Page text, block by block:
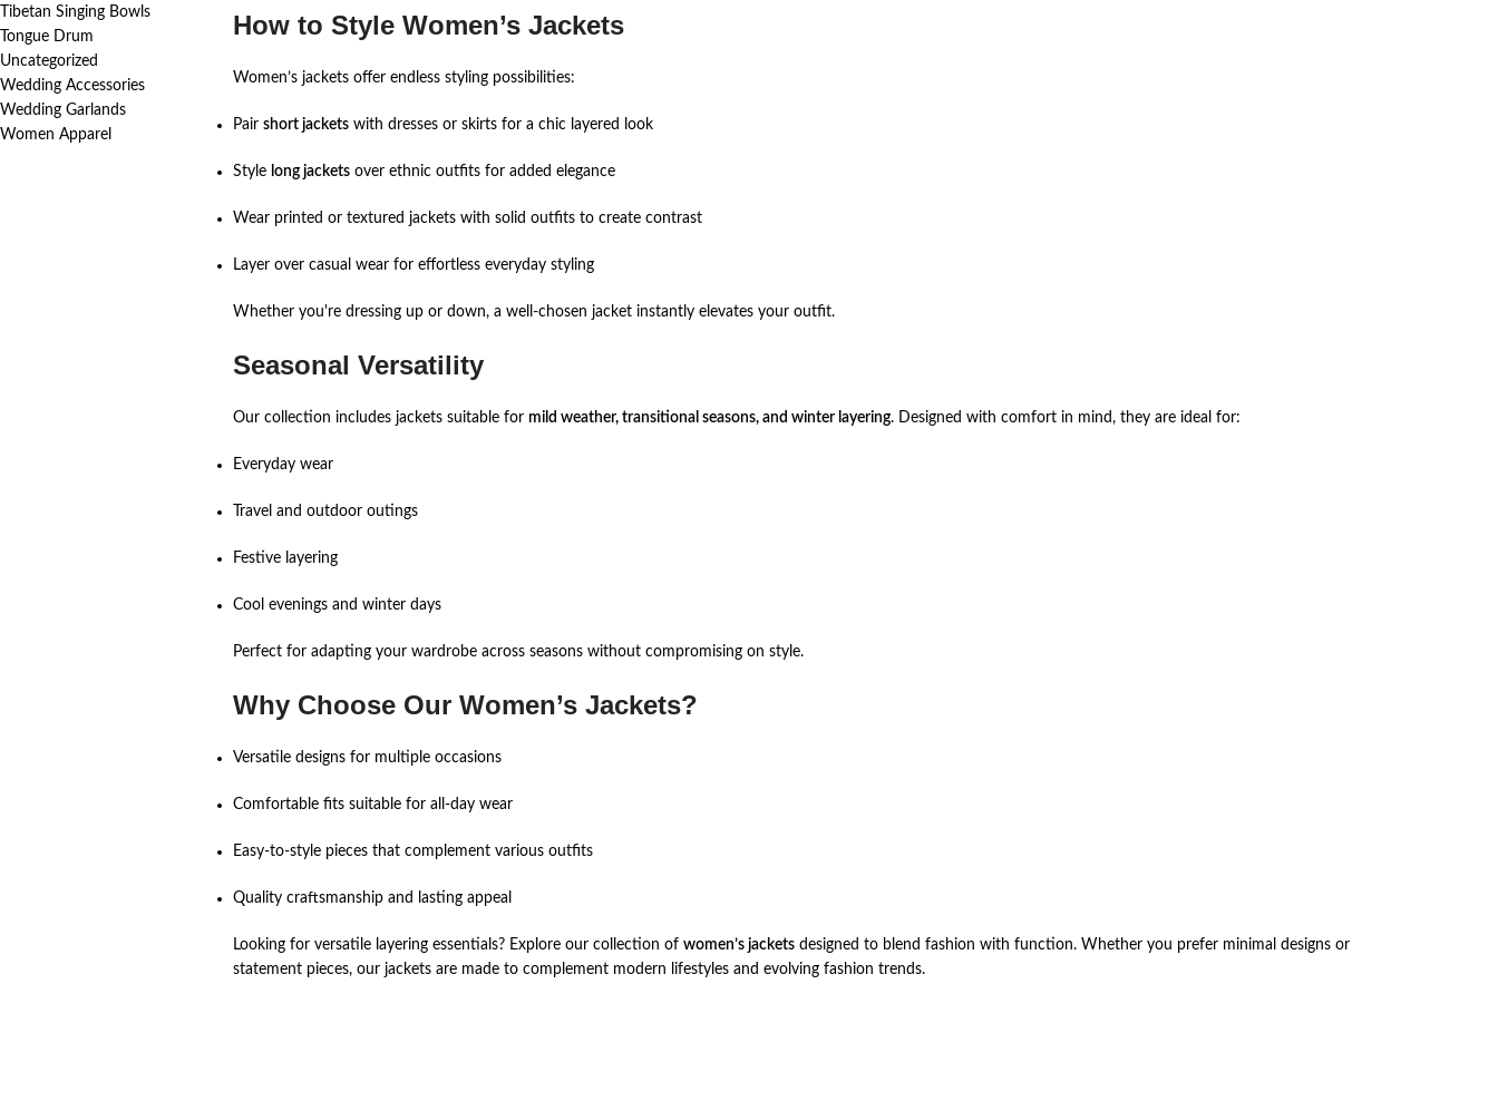
Tibetan Singing Bowls
Tongue Drum
Uncategorized
Wedding Accessories
Wedding Garlands
Women Apparel
How to Style Women’s Jackets
Women’s jackets offer endless styling possibilities:
Pair short jacketswith dresses or skirts for a chic layered look
Style long jacketsover ethnic outfits for added elegance
Wear printed or textured jackets with solid outfits to create contrast
Layer over casual wear for effortless everyday styling
Whether you're dressing up or down, a well-chosen jacket instantly elevates your outfit.
Seasonal Versatility
Our collection includes jackets suitable for mild weather, transitional seasons, and winter layering. Designed with comfort in mind, they are ideal for:
Everyday wear
Travel and outdoor outings
Festive layering
Cool evenings and winter days
Perfect for adapting your wardrobe across seasons without compromising on style.
Why Choose Our Women’s Jackets?
Versatile designs for multiple occasions
Comfortable fits suitable for all-day wear
Easy-to-style pieces that complement various outfits
Quality craftsmanship and lasting appeal
Looking for versatile layering essentials? Explore our collection of women’s jacketsdesigned to blend fashion with function. Whether you prefer minimal designs or
statement pieces, our jackets are made to complement modern lifestyles and evolving fashion trends.